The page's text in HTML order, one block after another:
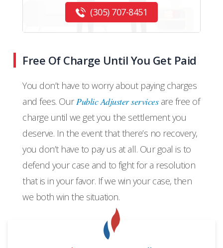
(305) 707-8451
Free Of Charge Until You Get Paid
You don’t have to worry about paying charges
and fees. OurPublic Adjuster servicesare free of
charge until we get you the settlement you
deserve. In the event that there’s no recovery,
you don’t have to pay us at all. Our goal is to
defend your case and to fight for a resolution
that is in your favor. If we win your case, then
we both win the situation.